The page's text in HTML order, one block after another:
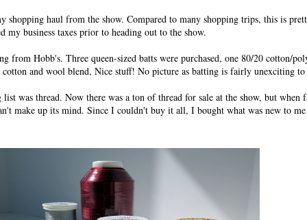
shopping haul from the show. Compared to many shopping trips, this is
my business taxes prior to heading out to the show.
from Hobb's. Three queen-sized batts were purchased, one 80/20 cotton/
and wool blend, Nice stuff! No picture as batting is fairly unexciting to
was thread. Now there was a ton of thread for sale at the show, but when
make up its mind. Since I couldn't buy it all, I bought what was new to